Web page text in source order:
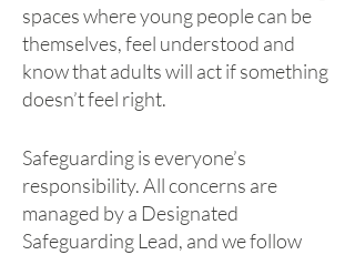
spaces where young people can be
themselves, feel understood and
know that adults will act if something
doesn’t feel right.
Safeguarding is everyone’s
responsibility. All concerns are
managed by a Designated
Safeguarding Lead, and we follow